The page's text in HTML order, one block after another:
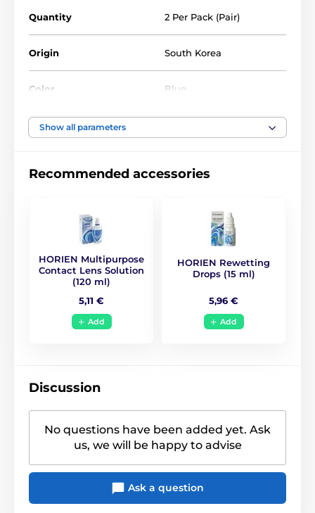
Quantity 2 Per Pack (Pair)
Origin South Korea
Color Blue
Water Content
Life Span 1 year
CE (0068),GMP,
ISO 9001,KFDA
Show all parameters
Recommended accessories
HORIEN Multipurpose
Contact Lens Solution
(120 ml)
5,11 €
Add
HORIEN Rewetting
Drops (15 ml)
5,96 €
Add
Discussion
No questions have been added yet. Ask
us, we will be happy to advise
Ask a question